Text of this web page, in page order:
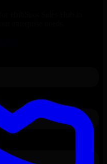
enterprise needs.